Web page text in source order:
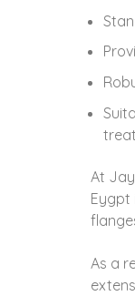
At
Eygpt
As a